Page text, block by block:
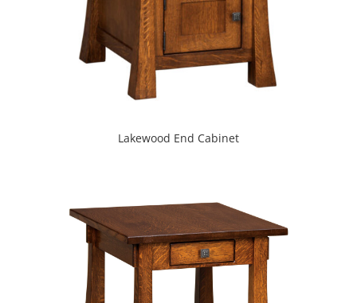
Lakewood End Cabinet